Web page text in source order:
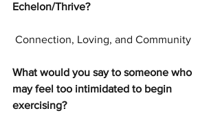
Echelon/Thrive?
Connection, Loving, and Community
What would you say to someone who
may feel too intimidated to begin
exercising?